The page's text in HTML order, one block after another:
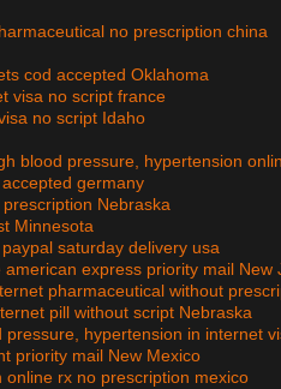
no prescription china
cod accepted Oklahoma
visa no script france
no script Idaho
blood pressure, hypertension
germany
Nebraska
Minnesota
saturday delivery usa
express priority mail New
pharmaceutical without
pill without script Nebraska
hypertension in internet
priority mail New Mexico
rx no prescription mexico